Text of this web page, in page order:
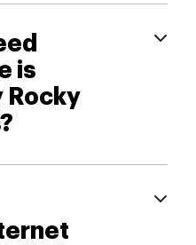
is
Rocky